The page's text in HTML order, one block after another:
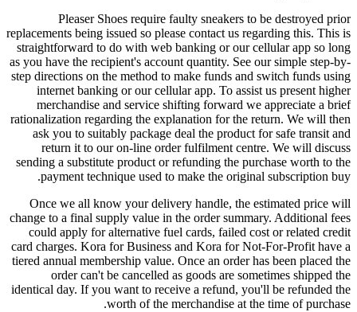
Pleaser Shoes require faulty sneakers to be destroyed prior
replacements being issued so please contact us regarding this. This is
straightforward to do with web banking or our cellular app so long
as you have the recipient's account quantity. See our simple step-by-
step directions on the method to make funds and switch funds using
internet banking or our cellular app. To assist us present higher
merchandise and service shifting forward we appreciate a brief
rationalization regarding the explanation for the return. We will then
ask you to suitably package deal the product for safe transit and
return it to our on-line order fulfilment centre. We will discuss
sending a substitute product or refunding the purchase worth to the
payment technique used to make the original subscription buy.
Once we all know your delivery handle, the estimated price will
change to a final supply value in the order summary. Additional fees
could apply for alternative fuel cards, failed cost or related credit
card charges. Kora for Business and Kora for Not-For-Profit have a
tiered annual membership value. Once an order has been placed the
order can't be cancelled as goods are sometimes shipped the
identical day. If you want to receive a refund, you'll be refunded the
worth of the merchandise at the time of purchase.